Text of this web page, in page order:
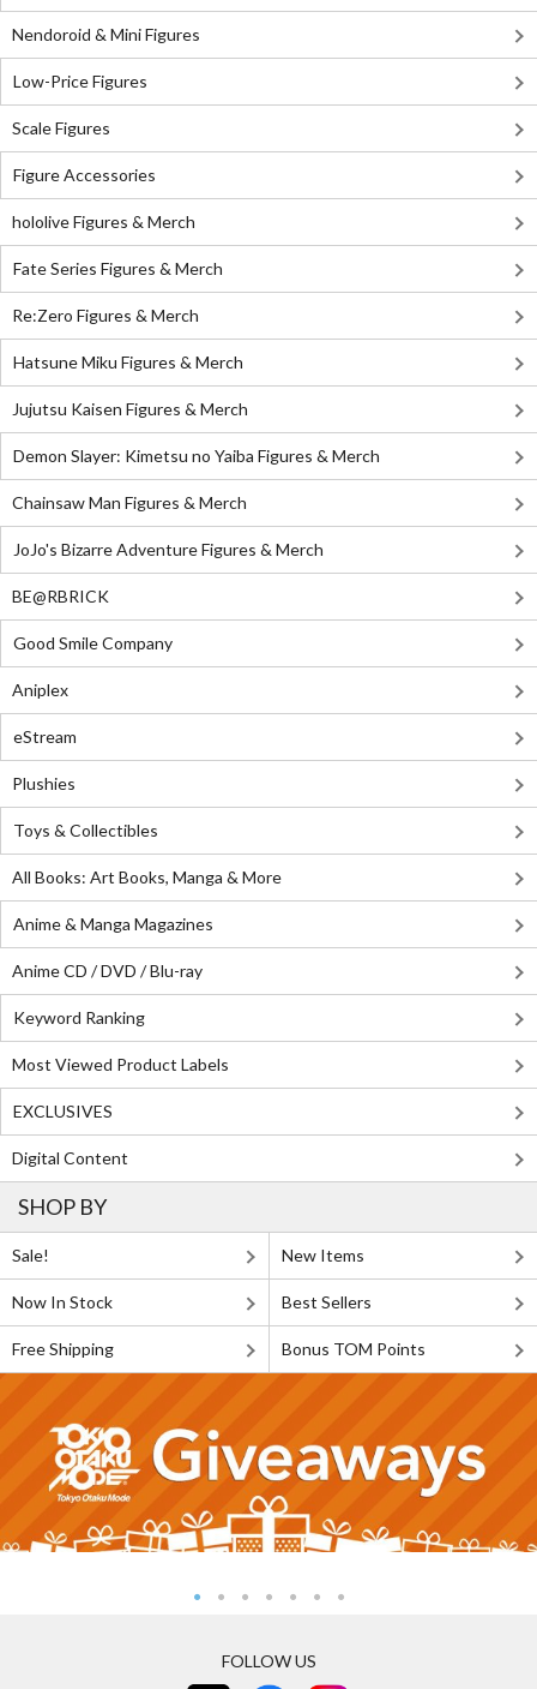
Nendoroid & Mini Figures
Low-Price Figures
Scale Figures
Figure Accessories
hololive Figures & Merch
Fate Series Figures & Merch
Re:Zero Figures & Merch
Hatsune Miku Figures & Merch
Jujutsu Kaisen Figures & Merch
Demon Slayer: Kimetsu no Yaiba Figures & Merch
Chainsaw Man Figures & Merch
JoJo's Bizarre Adventure Figures & Merch
BE@RBRICK
Good Smile Company
Aniplex
eStream
Plushies
Toys & Collectibles
All Books: Art Books, Manga & More
Anime & Manga Magazines
Anime CD / DVD / Blu-ray
Keyword Ranking
Most Viewed Product Labels
EXCLUSIVES
Digital Content
SHOP BY
Sale! New Items
Now In Stock Best Sellers
Free Shipping Bonus TOM Points
FOLLOW US